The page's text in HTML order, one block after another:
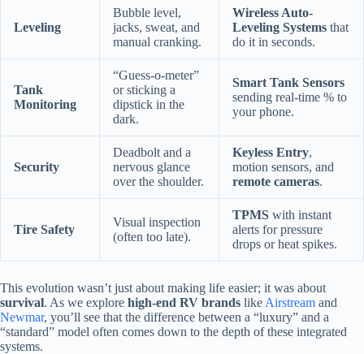
Leveling
Bubble level,
jacks, sweat, and
manual cranking.
Wireless Auto-
Leveling Systems that
do it in seconds.
Tank
Monitoring
“Guess-o-meter”
or sticking a
dipstick in the
dark.
Smart Tank Sensors
sending real-time % to
your phone.
Security
Deadbolt and a
nervous glance
over the shoulder.
Keyless Entry,
motion sensors, and
remote cameras.
Tire Safety
Visual inspection
(often too late).
TPMS with instant
alerts for pressure
drops or heat spikes.
This evolution wasn’t just about making life easier; it was about
survival. As we explore high-end RV brands like Airstream and
Newmar, you’ll see that the difference between a “luxury” and a
“standard” model often comes down to the depth of these integrated
systems.